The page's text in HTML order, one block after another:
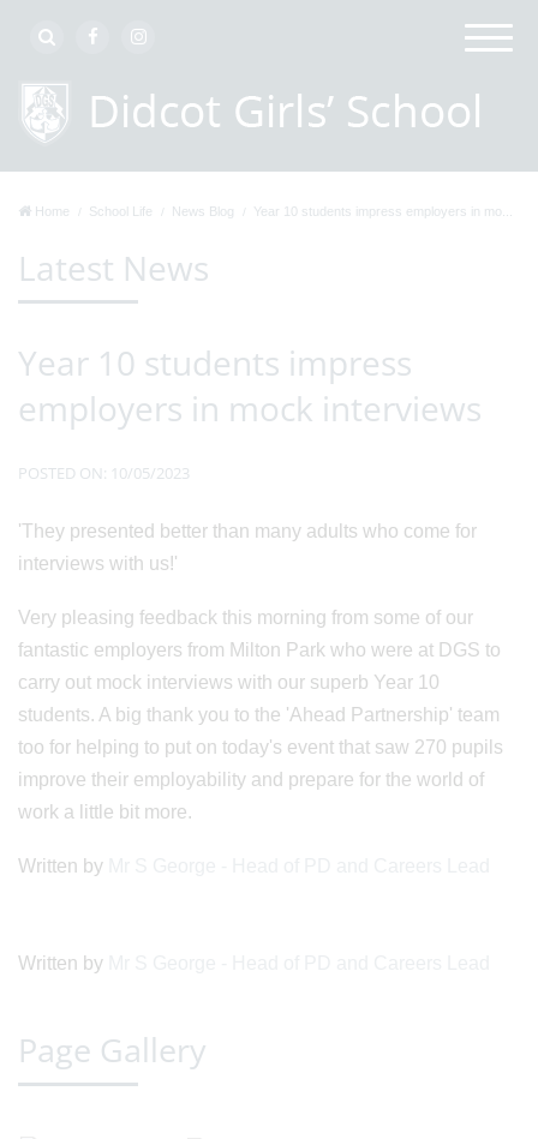
Home School Life News Blog Year 10 students impress employers in mo...
Latest News
Year 10 students impress
employers in mock interviews
POSTED ON: 10/05/2023
'They presented better than many adults who come for
interviews with us!'
Very pleasing feedback this morning from some of our
fantastic employers from Milton Park who were at DGS to
carry out mock interviews with our superb Year 10
students. A big thank you to the 'Ahead Partnership' team
too for helping to put on today's event that saw 270 pupils
improve their employability and prepare for the world of
work a little bit more.
Written by
Written by
Page Gallery